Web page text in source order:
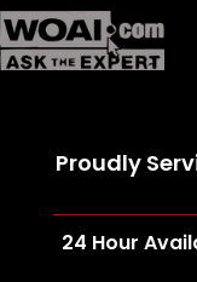
Proudly
24 Hour